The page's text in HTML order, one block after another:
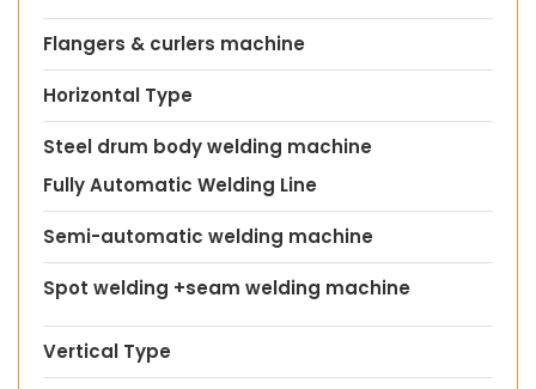
Flangers & curlers machine
Horizontal Type
Steel drum body welding machine
Fully Automatic Welding Line
Semi-automatic welding machine
Spot welding +seam welding machine
Vertical Type